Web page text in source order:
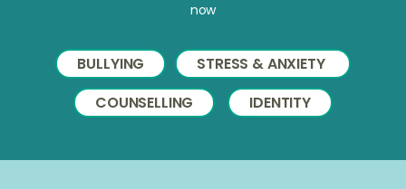
now
BULLYING
STRESS & ANXIETY
COUNSELLING
IDENTITY